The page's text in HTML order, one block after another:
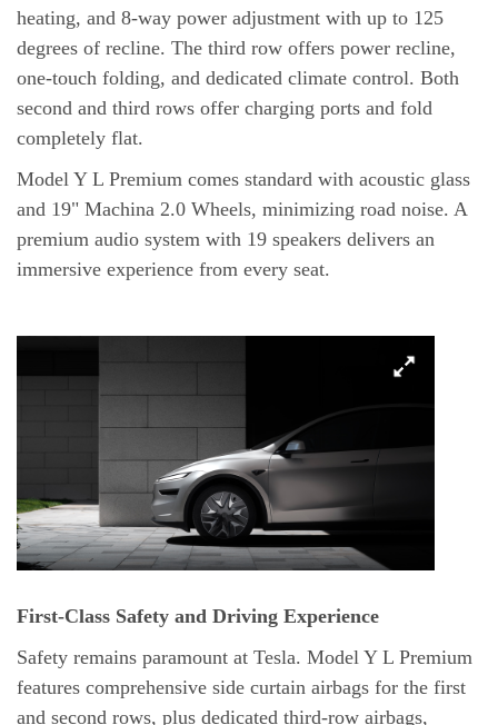
heating, and 8-way power adjustment with up to 125
degrees of recline. The third row offers power recline,
one-touch folding, and dedicated climate control. Both
second and third rows offer charging ports and fold
completely flat.
Model Y L Premium comes standard with acoustic glass
and 19" Machina 2.0 Wheels, minimizing road noise. A
premium audio system with 19 speakers delivers an
immersive experience from every seat.
First-Class Safety and Driving Experience
Safety remains paramount at Tesla. Model Y L Premium
features comprehensive side curtain airbags for the first
and second rows, plus dedicated third-row airbags,